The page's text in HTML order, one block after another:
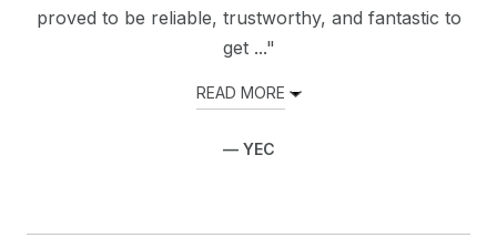
proved to be reliable, trustworthy, and fantastic to
get ..."
READ MORE
— YEC